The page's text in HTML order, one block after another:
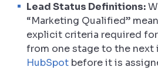
Lead Status Definitions:
“Marketing Qualified”
explicit criteria required
from one stage to the next
HubSpot before it is